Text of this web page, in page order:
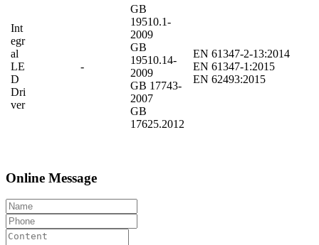
Int
egr
al
LE
D
Dri
ver
-
GB
19510.1-
2009
GB
19510.14-
2009
GB 17743-
2007
GB
17625.2012
EN 61347-2-13:2014
EN 61347-1:2015
EN 62493:2015
Online Message